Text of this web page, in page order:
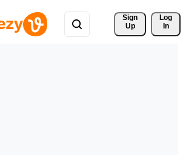
Sign
Up
Log
In